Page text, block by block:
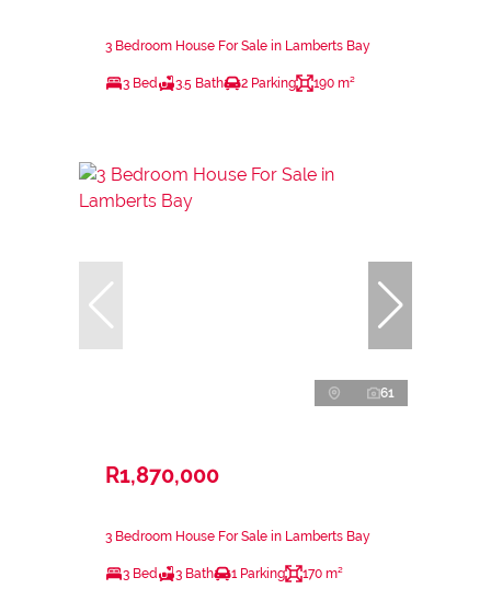
3 Bedroom House For Sale in Lamberts Bay
3 Bed 3.5 Bath 2 Parking 190 m²
61
R1,870,000
3 Bedroom House For Sale in Lamberts Bay
3 Bed 3 Bath 1 Parking 170 m²